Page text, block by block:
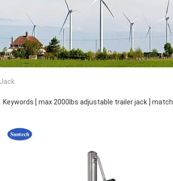
Keywords [ max 2000lbs adjustable trailer jack ] match